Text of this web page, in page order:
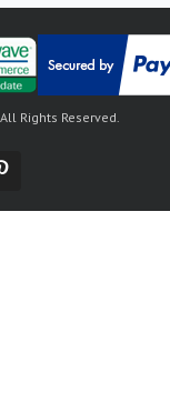
Rights Reserved.